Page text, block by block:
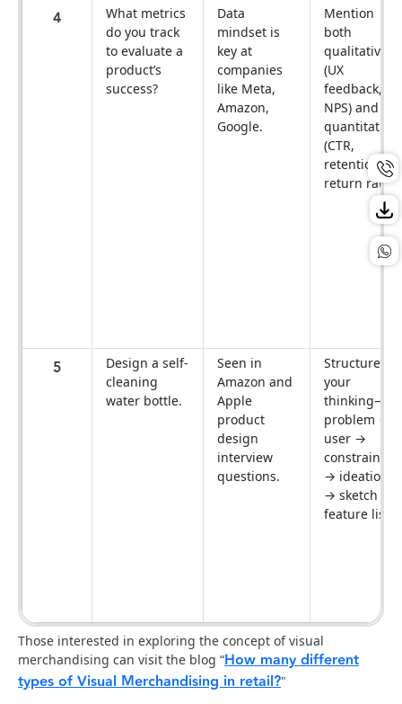
4
What metrics
do you track
to evaluate a
product’s
success?
Data
mindset is
key at
companies
like Meta,
Amazon,
Google.
Mention
both
qualitative
(UX
feedback,
NPS) and
quantitative
(CTR,
retention,
return rate).
5
Design a self-
cleaning
water bottle.
Seen in
Amazon and
Apple
product
design
interview
questions.
Structure
your
thinking—
problem →
user →
constraints
→ ideation
→ sketch →
feature list.
Those interested in exploring the concept of visual
merchandising can visit the blog “How many different
types of Visual Merchandising in retail?"